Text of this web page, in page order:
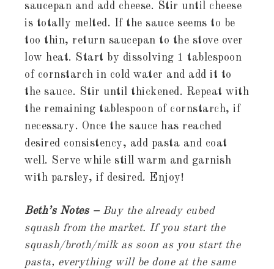
saucepan and add cheese. Stir until cheese
is totally melted. If the sauce seems to be
too thin, return saucepan to the stove over
low heat. Start by dissolving 1 tablespoon
of cornstarch in cold water and add it to
the sauce. Stir until thickened. Repeat with
the remaining tablespoon of cornstarch, if
necessary. Once the sauce has reached
desired consistency, add pasta and coat
well. Serve while still warm and garnish
with parsley, if desired. Enjoy!
Beth’s Notes – Buy the already cubed
squash from the market. If you start the
squash/broth/milk as soon as you start the
pasta, everything will be done at the same